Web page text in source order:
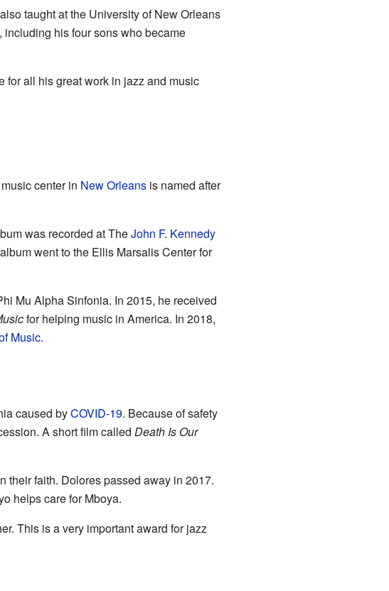
taught at the University of New Orleans
his four sons who became
for all his great work in jazz and music
center in New Orleansis named after
was recorded at TheJohn F. Kennedy
went to the Ellis Marsalis Center for
Mu Alpha Sinfonia. In 2015, he received
for helping music in America. In 2018,
Music.
caused byCOVID-19. Because of safety
A short film called Death Is Our
their faith. Dolores passed away in 2017.
helps care for Mboya.
This is a very important award for jazz